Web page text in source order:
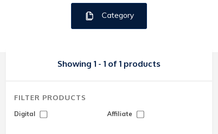
Category
Showing 1 - 1 of 1 products
FILTER PRODUCTS
Digital Affiliate